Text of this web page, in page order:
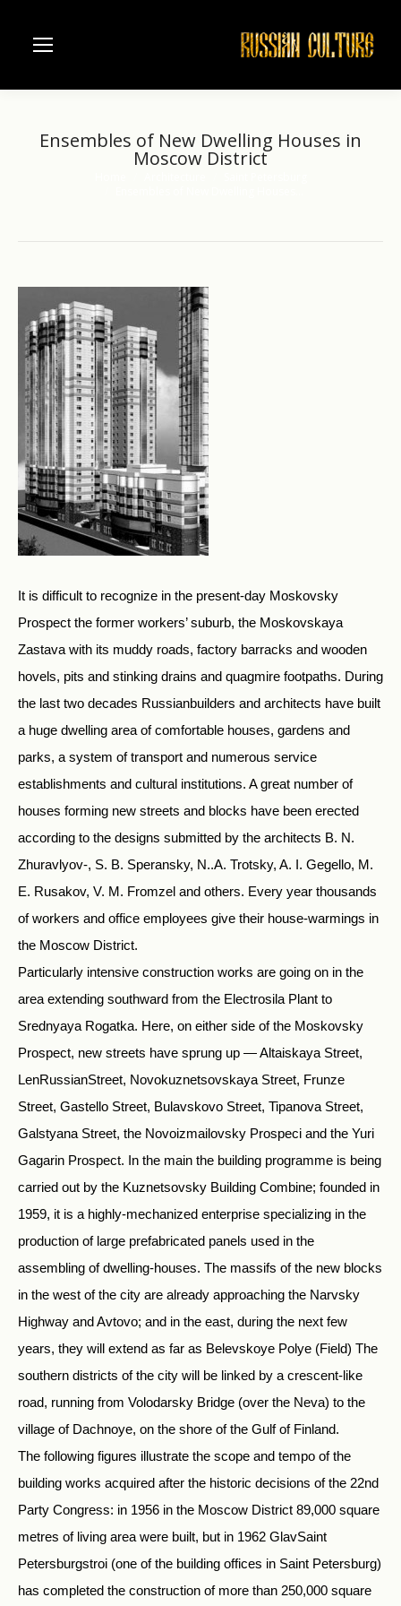
Ensembles of New Dwelling Houses in
Moscow District
It is difficult to recognize in the present-day Moskovsky
Prospect the former workers’ suburb, the Moskovskaya
Zastava with its muddy roads, factory barracks and wooden
hovels, pits and stinking drains and quagmire footpaths. During
the last two decades Russianbuilders and architects have built
a huge dwelling area of comfortable houses, gardens and
parks, a system of transport and numerous service
establishments and cultural institutions. A great number of
houses forming new streets and blocks have been erected
according to the designs submitted by the architects B. N.
Zhuravlyov-, S. B. Speransky, N..A. Trotsky, A. I. Gegello, M.
E. Rusakov, V. M. Fromzel and others. Every year thousands
of workers and office employees give their house-warmings in
the Moscow District.
Particularly intensive construction works are going on in the
area extending southward from the Electrosila Plant to
Srednyaya Rogatka. Here, on either side of the Moskovsky
Prospect, new streets have sprung up — Altaiskaya Street,
LenRussianStreet, Novokuznetsovskaya Street, Frunze
Street, Gastello Street, Bulavskovo Street, Tipanova Street,
Galstyana Street, the Novoizmailovsky Prospeci and the Yuri
Gagarin Prospect. In the main the building programme is being
carried out by the Kuznetsovsky Building Combine; founded in
1959, it is a highly-mechanized enterprise specializing in the
production of large prefabricated panels used in the
assembling of dwelling-houses. The massifs of the new blocks
in the west of the city are already approaching the Narvsky
Highway and Avtovo; and in the east, during the next few
years, they will extend as far as Belevskoye Polye (Field) The
southern districts of the city will be linked by a crescent-like
road, running from Volodarsky Bridge (over the Neva) to the
village of Dachnoye, on the shore of the Gulf of Finland.
The following figures illustrate the scope and tempo of the
building works acquired after the historic decisions of the 22nd
Party Congress: in 1956 in the Moscow District 89,000 square
metres of living area were built, but in 1962 GlavSaint
Petersburgstroi (one of the building offices in Saint Petersburg)
has completed the construction of more than 250,000 square